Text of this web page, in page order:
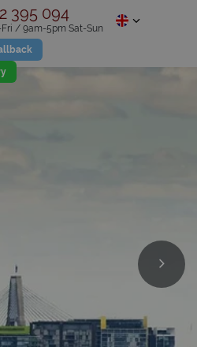
395 094
/ 9am-5pm Sat-Sun